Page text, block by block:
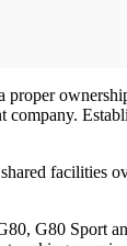
facilities
G80 Sport